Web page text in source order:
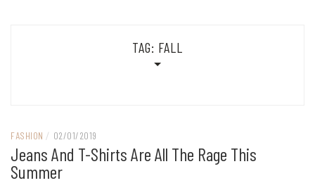
TAG: FALL
FASHION / 02/01/2019
Jeans And T-Shirts Are All The Rage This
Summer